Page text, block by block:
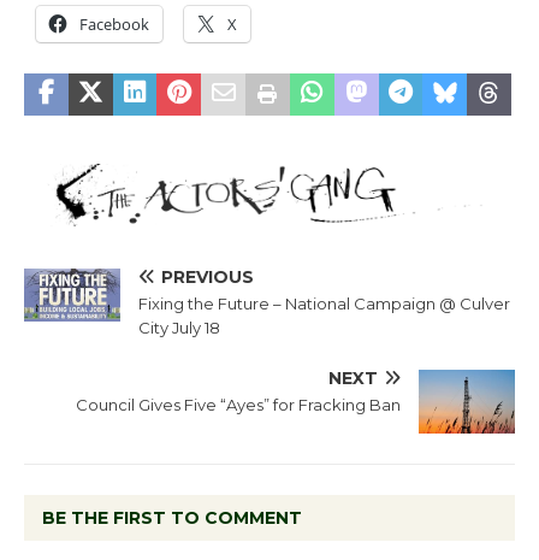
Facebook X
PREVIOUS
Fixing the Future – National Campaign @ Culver
City July 18
NEXT
Council Gives Five “Ayes” for Fracking Ban
BE THE FIRST TO COMMENT